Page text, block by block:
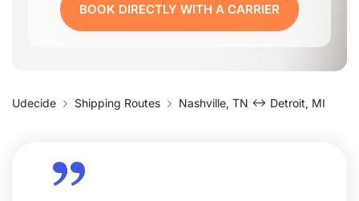
BOOK DIRECTLY WITH A CARRIER
Udecide Shipping Routes Nashville, TN ↔ Detroit, MI